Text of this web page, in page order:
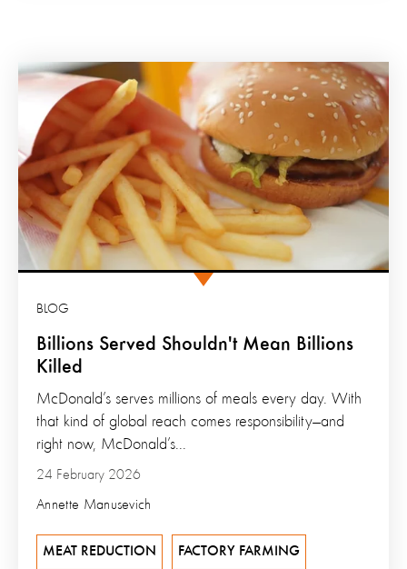
Billions Served Shouldn't Mean Billions
Killed
BLOG
24 February 2026
Annette Manusevich
McDonald’s serves millions of meals every day. With
that kind of global reach comes responsibility—and
right now, McDonald’s...
MEAT REDUCTION FACTORY FARMING